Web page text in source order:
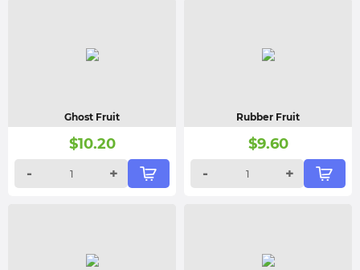
Ghost Fruit
$10.20
-
+
Rubber Fruit
$9.60
-
+